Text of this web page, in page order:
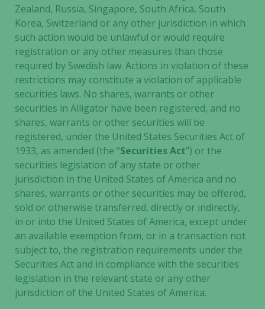
Zealand, Russia, Singapore, South Africa, South
Korea, Switzerland or any other jurisdiction in which
such action would be unlawful or would require
registration or any other measures than those
required by Swedish law. Actions in violation of these
restrictions may constitute a violation of applicable
securities laws. No shares, warrants or other
securities in Alligator have been registered, and no
shares, warrants or other securities will be
registered, under the United States Securities Act of
1933, as amended (the “Securities Act”) or the
securities legislation of any state or other
jurisdiction in the United States of America and no
shares, warrants or other securities may be offered,
sold or otherwise transferred, directly or indirectly,
in or into the United States of America, except under
an available exemption from, or in a transaction not
subject to, the registration requirements under the
Securities Act and in compliance with the securities
legislation in the relevant state or any other
jurisdiction of the United States of America.
Necessary
cookies are
not
optional.
They are
needed for
the website
to function.